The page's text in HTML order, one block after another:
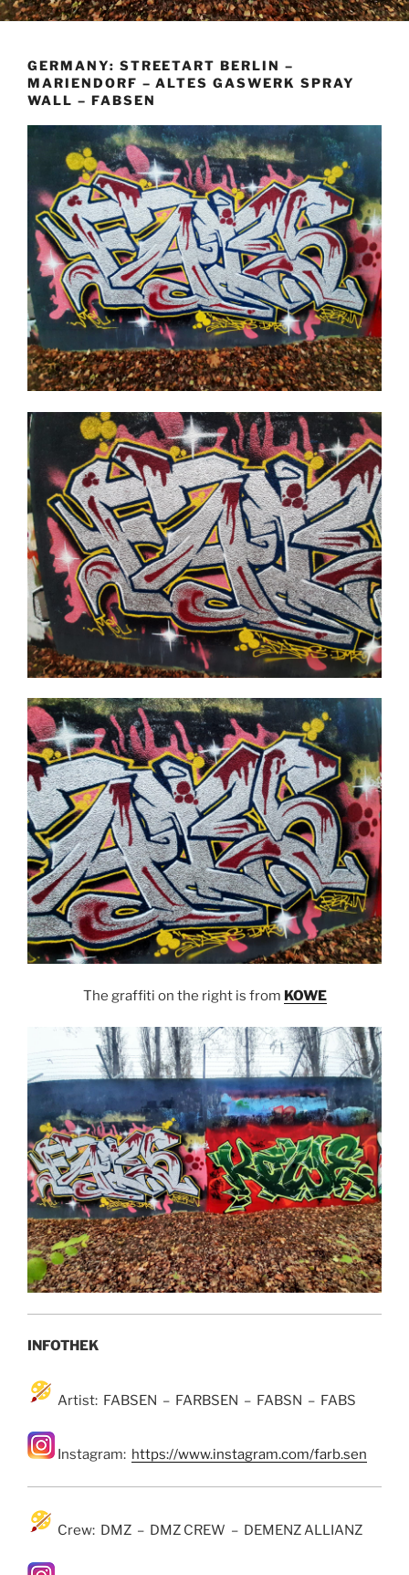
GERMANY: STREETART BERLIN –
MARIENDORF – ALTES GASWERK SPRAY
WALL – FABSEN
The graffiti on the right is from KOWE
INFOTHEK
Artist: FABSEN – FARBSEN – FABSN – FABS
Instagram: https://www.instagram.com/farb.sen
Crew: DMZ – DMZ CREW – DEMENZ ALLIANZ